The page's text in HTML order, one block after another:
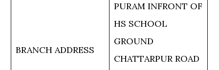
BRANCH ADDRESS
PURAM INFRONT OF
HS SCHOOL
GROUND
CHATTARPUR ROAD